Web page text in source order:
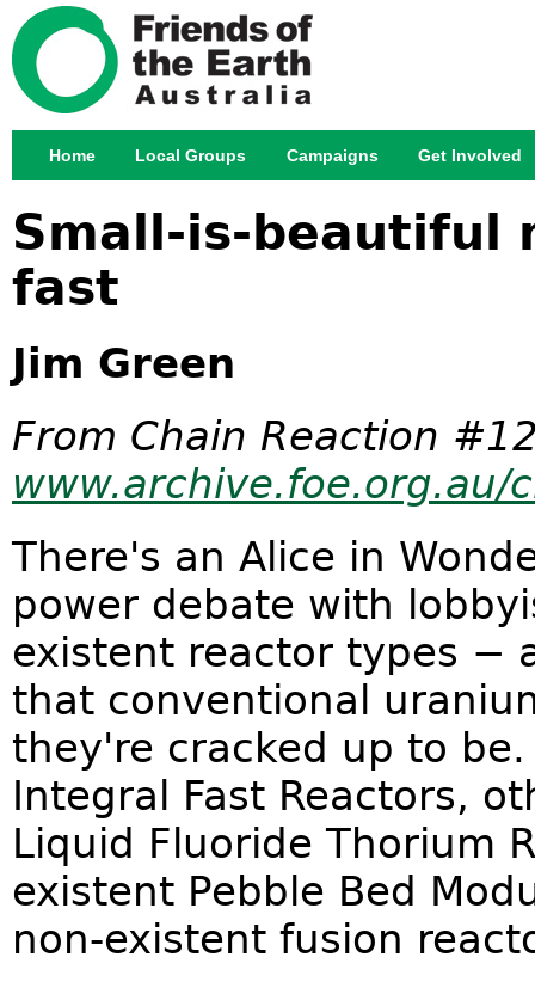
Small-is-beautiful
fast
Jim Green
From Chain Reaction
www.archive.foe.org.au/
There's an Alice in
power debate with
existent reactor types −
that conventional
they're cracked up to
Integral Fast Reactors,
Liquid Fluoride Thorium
existent Pebble Bed
non-existent fusion
Main menu
Home Local Groups Campaigns Get Involved